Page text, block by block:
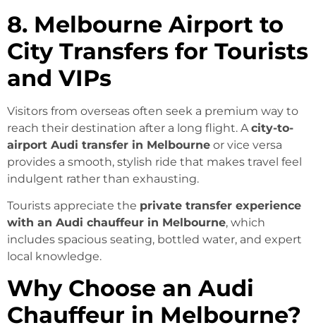
8. Melbourne Airport to
City Transfers for Tourists
and VIPs
Visitors from overseas often seek a premium way to
reach their destination after a long flight. A city-to-
airport Audi transfer in Melbourne or vice versa
provides a smooth, stylish ride that makes travel feel
indulgent rather than exhausting.
Tourists appreciate the private transfer experience
with an Audi chauffeur in Melbourne, which
includes spacious seating, bottled water, and expert
local knowledge.
Why Choose an Audi
Chauffeur in Melbourne?